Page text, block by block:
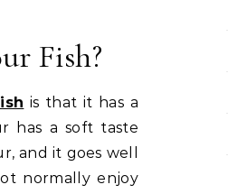
Fish?
is that it has a
has a soft taste
and it goes well
normally enjoy